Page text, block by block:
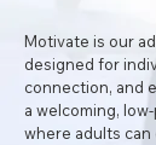
Motivate is our
designed for
connection, and
a welcoming,
where adults can